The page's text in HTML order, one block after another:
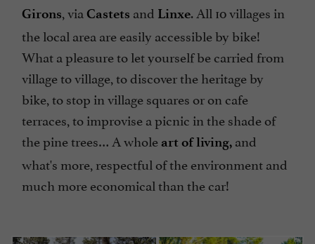
Girons, via Castets and Linxe. All 10 villages in
the local area are easily accessible by bike!
What a pleasure to let yourself be carried from
village to village, to discover the heritage by
bike, to stop in village squares or on cafe
terraces, to improvise a picnic in the shade of
the pine trees… A whole art of living, and
what's more, respectful of the environment and
much more economical than the car!